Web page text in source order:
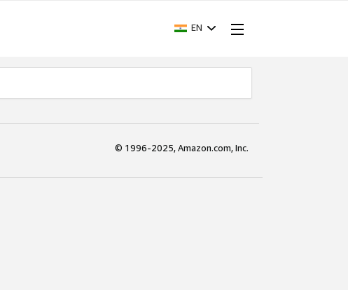
EN
© 1996-2025, Amazon.com, Inc.